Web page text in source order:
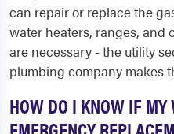
can repair or replace the
water heaters, ranges, and
are necessary - the utility
plumbing company makes
HOW DO I KNOW IF MY